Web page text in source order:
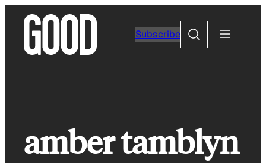
content
Subscribe
Search
amber tamblyn